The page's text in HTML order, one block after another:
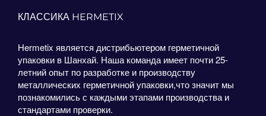
КЛАССИКА HERMETIX
Hermetix является дистрибьютером герметичной
упаковки в Шанхай. Наша команда имеет почти 25-
летний опыт по разработке и производству
металлических герметичной упаковки,что значит мы
познакомились с каждыми этапами производства и
стандартами проверки.